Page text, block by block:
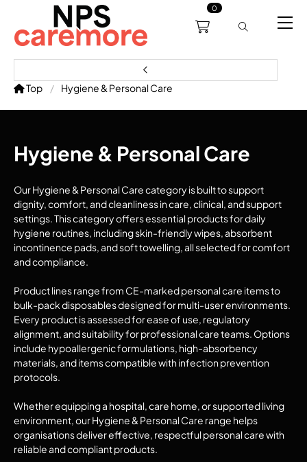
0
0191 238 6008
support@npscaremore.co.uk
Servicing Training
Top Hygiene & Personal Care
Hygiene & Personal Care
Our Hygiene & Personal Care category is built to support
dignity, comfort, and cleanliness in care, clinical, and support
settings. This category offers essential products for daily
hygiene routines, including skin-friendly wipes, absorbent
incontinence pads, and soft towelling, all selected for comfort
and compliance.
Product lines range from CE-marked personal care items to
bulk-pack disposables designed for multi-user environments.
Every product is assessed for ease of use, regulatory
alignment, and suitability for professional care teams. Options
include hypoallergenic formulations, high-absorbency
materials, and items compatible with infection prevention
protocols.
Whether equipping a hospital, care home, or supported living
environment, our Hygiene & Personal Care range helps
organisations deliver effective, respectful personal care with
reliable and compliant products.